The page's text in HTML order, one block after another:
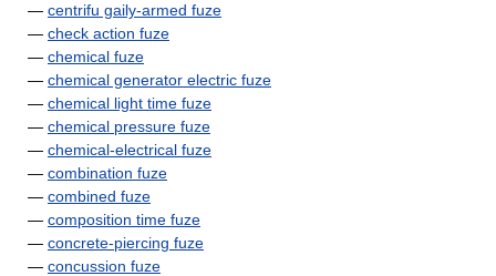
— centrifu gaily-armed fuze
— check action fuze
— chemical fuze
— chemical generator electric fuze
— chemical light time fuze
— chemical pressure fuze
— chemical-electrical fuze
— combination fuze
— combined fuze
— composition time fuze
— concrete-piercing fuze
— concussion fuze